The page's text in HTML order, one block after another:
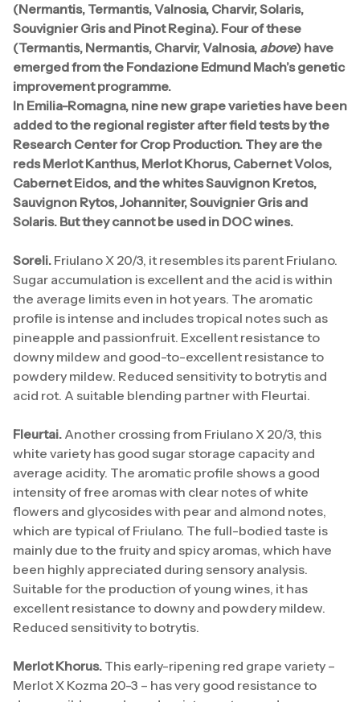
(Nermantis, Termantis, Valnosia, Charvir, Solaris,
Souvignier Gris and Pinot Regina). Four of these
(Termantis, Nermantis, Charvir, Valnosia, above) have
emerged from the Fondazione Edmund Mach’s genetic
improvement programme.
In Emilia-Romagna, nine new grape varieties have been
added to the regional register after field tests by the
Research Center for Crop Production. They are the
reds Merlot Kanthus, Merlot Khorus, Cabernet Volos,
Cabernet Eidos, and the whites Sauvignon Kretos,
Sauvignon Rytos, Johanniter, Souvignier Gris and
Solaris. But they cannot be used in DOC wines.
Soreli. Friulano X 20/3, it resembles its parent Friulano.
Sugar accumulation is excellent and the acid is within
the average limits even in hot years. The aromatic
profile is intense and includes tropical notes such as
pineapple and passionfruit. Excellent resistance to
downy mildew and good-to-excellent resistance to
powdery mildew. Reduced sensitivity to botrytis and
acid rot. A suitable blending partner with Fleurtai.
Fleurtai. Another crossing from Friulano X 20/3, this
white variety has good sugar storage capacity and
average acidity. The aromatic profile shows a good
intensity of free aromas with clear notes of white
flowers and glycosides with pear and almond notes,
which are typical of Friulano. The full-bodied taste is
mainly due to the fruity and spicy aromas, which have
been highly appreciated during sensory analysis.
Suitable for the production of young wines, it has
excellent resistance to downy and powdery mildew.
Reduced sensitivity to botrytis.
Merlot Khorus. This early-ripening red grape variety –
Merlot X Kozma 20-3 – has very good resistance to